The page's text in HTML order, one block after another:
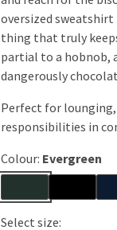
oversized
thing that truly
partial to a hobnob,
dangerously
Perfect for
responsibilities in
Colour: Evergreen
Select size: